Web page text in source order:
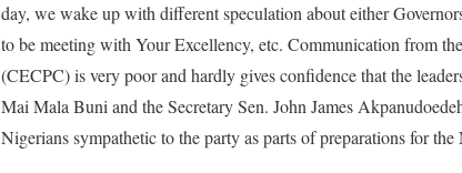
day, we wake up with different speculation about either
to be meeting with Your Excellency, etc. Communication from
(CECPC) is very poor and hardly gives confidence that the
Mai Mala Buni and the Secretary Sen. John James
Nigerians sympathetic to the party as parts of preparations for